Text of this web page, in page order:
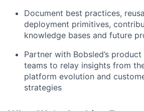
Document best practices,
deployment primitives,
knowledge bases and future
Partner with Bobsled’s
teams to relay insights from
platform evolution and
strategies